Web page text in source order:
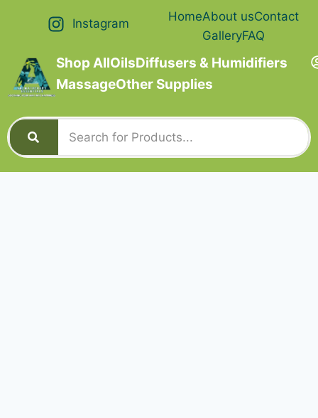
Instagram HomeAbout usContact
GalleryFAQ
Shop AllOilsDiffusers & Humidifiers
MassageOther Supplies